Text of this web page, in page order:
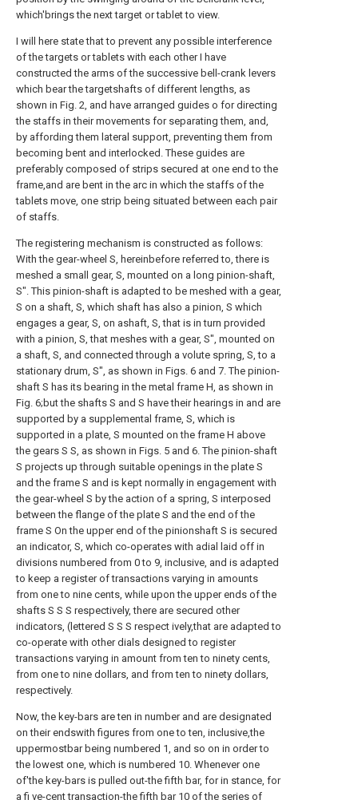
which'brings the next target or tablet to view.
I will here state that to prevent any possible interference
of the targets or tablets with each other I have
constructed the arms of the successive bell-crank levers
which bear the targetshafts of different lengths, as
shown in Fig. 2, and have arranged guides o for directing
the staffs in their movements for separating them, and,
by affording them lateral support, preventing them from
becoming bent and interlocked. These guides are
preferably composed of strips secured at one end to the
frame,and are bent in the arc in which the staffs of the
tablets move, one strip being situated between each pair
of staffs.
The registering mechanism is constructed as follows:
With the gear-wheel S, hereinbefore referred to, there is
meshed a small gear, S, mounted on a long pinion-shaft,
S". This pinion-shaft is adapted to be meshed with a gear,
S on a shaft, S, which shaft has also a pinion, S which
engages a gear, S, on ashaft, S, that is in turn provided
with a pinion, S, that meshes with a gear, S", mounted on
a shaft, S, and connected through a volute spring, S, to a
stationary drum, S", as shown in Figs. 6 and 7. The pinion-
shaft S has its bearing in the metal frame H, as shown in
Fig. 6;but the shafts S and S have their hearings in and are
supported by a supplemental frame, S, which is
supported in a plate, S mounted on the frame H above
the gears S S, as shown in Figs. 5 and 6. The pinion-shaft
S projects up through suitable openings in the plate S
and the frame S and is kept normally in engagement with
the gear-wheel S by the action of a spring, S interposed
between the flange of the plate S and the end of the
frame S On the upper end of the pinionshaft S is secured
an indicator, S, which co-operates with adial laid off in
divisions numbered from 0 to 9, inclusive, and is adapted
to keep a register of transactions varying in amounts
from one to nine cents, while upon the upper ends of the
shafts S S S respectively, there are secured other
indicators, (lettered S S S respect ively,that are adapted to
co-operate with other dials designed to register
transactions varying in amount from ten to ninety cents,
from one to nine dollars, and from ten to ninety dollars,
respectively.
Now, the key-bars are ten in number and are designated
on their endswith figures from one to ten, inclusive,the
uppermostbar being numbered 1, and so on in order to
the lowest one, which is numbered 10. Whenever one
of'the key-bars is pulled out-the fifth bar, for in stance, for
a fi ve-cent transaction-the fifth bar 10 of the series of